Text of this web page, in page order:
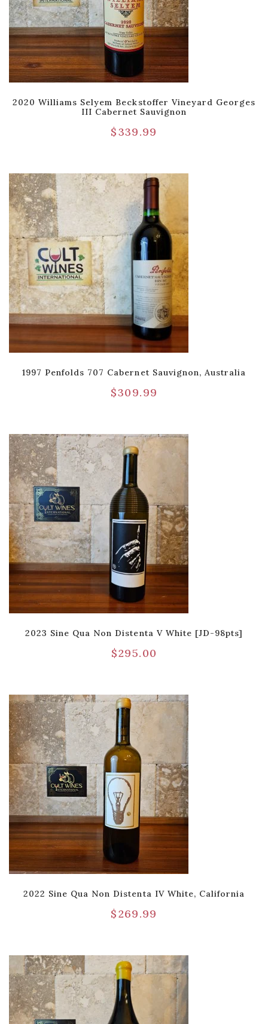
2020 Williams Selyem Beckstoffer Vineyard Georges
III Cabernet Sauvignon
$339.99
1997 Penfolds 707 Cabernet Sauvignon, Australia
$309.99
2023 Sine Qua Non Distenta V White [JD-98pts]
$295.00
2022 Sine Qua Non Distenta IV White, California
$269.99